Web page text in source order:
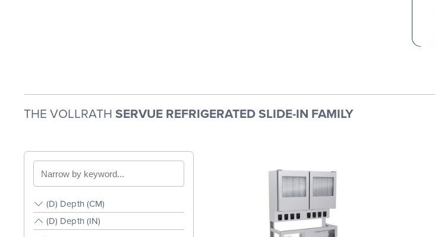
THE VOLLRATH SERVUE REFRIGERATED SLIDE-IN FAMILY
Search
by
keyword
(D) Depth (CM)
(D) Depth (IN)